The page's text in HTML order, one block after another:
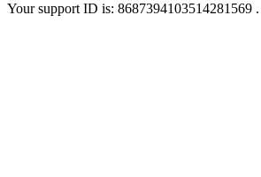
Your support ID is: 8687394103514281569 .